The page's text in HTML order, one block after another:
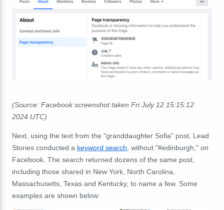
(Source: Facebook screenshot taken Fri July 12 15:15:12
2024 UTC)
Next, using the text from the "granddaughter Sofia" post, Lead
Stories conducted a keyword search , without "#edinburgh," on
Facebook. The search returned dozens of the same post,
including those shared in New York, North Carolina,
Massachusetts, Texas and Kentucky, to name a few. Some
examples are shown below: